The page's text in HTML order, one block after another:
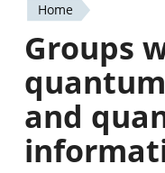
You
are
here
Home
Groups
and